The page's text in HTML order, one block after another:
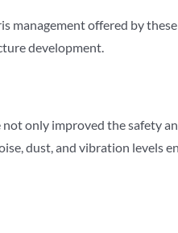
management offered by
development.
not only improved the safety
dust, and vibration levels